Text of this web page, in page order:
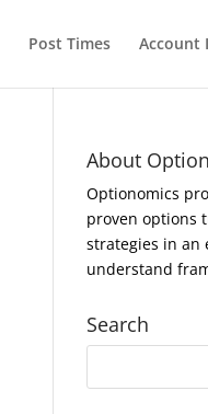
Post Times Account
About
Optionomics
proven options
strategies in an
understand
Search